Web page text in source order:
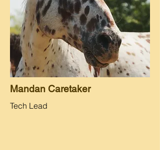
Mandan Caretaker
Tech Lead